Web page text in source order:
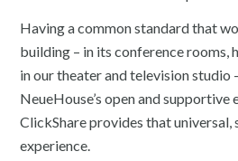
Having a common standard that
building – in its conference rooms,
in our theater and television studio
NeueHouse’s open and supportive
ClickShare provides that
experience.